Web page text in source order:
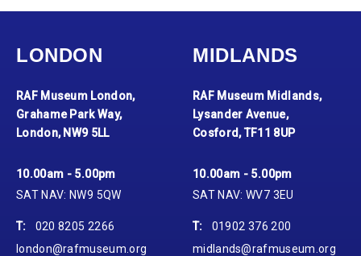
LONDON
RAF Museum London,
Grahame Park Way,
London, NW9 5LL
10.00am - 5.00pm
SAT NAV: NW9 5QW
T:
020 8205 2266
london@rafmuseum.org
MIDLANDS
RAF Museum Midlands,
Lysander Avenue,
Cosford, TF11 8UP
10.00am - 5.00pm
SAT NAV: WV7 3EU
T:
01902 376 200
midlands@rafmuseum.org